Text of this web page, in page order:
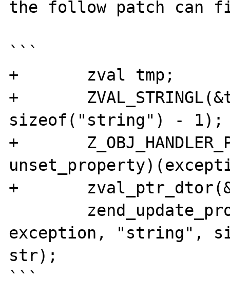
the follow patch can
```
+	zval tmp;
+	ZVAL_STRINGL(&tmp, "string",
sizeof("string") - 1);
+	Z_OBJ_HANDLER_P(exception,
+	zval_ptr_dtor(&tmp);
exception, "string",
str);